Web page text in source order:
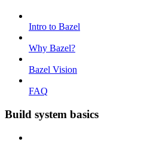
Intro to Bazel
Why Bazel?
Bazel Vision
FAQ
Build system basics